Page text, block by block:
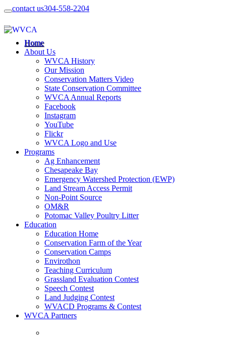
contact us304-558-2204
Home
About Us
WVCA History
Our Mission
Conservation Matters Video
State Conservation Committee
WVCA Annual Reports
Facebook
Instagram
YouTube
Flickr
WVCA Logo and Use
Programs
Ag Enhancement
Chesapeake Bay
Emergency Watershed Protection (EWP)
Land Stream Access Permit
Non-Point Source
OM&R
Potomac Valley Poultry Litter
Education
Education Home
Conservation Farm of the Year
Conservation Camps
Envirothon
Teaching Curriculum
Grassland Evaluation Contest
Speech Contest
Land Judging Contest
WVACD Programs & Contest
WVCA Partners